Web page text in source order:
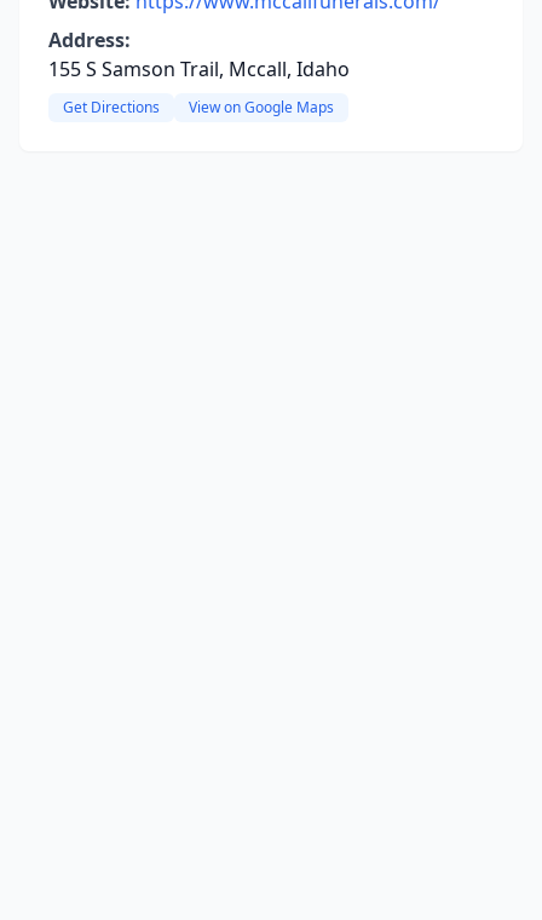
Address:
155 S Samson Trail, Mccall, Idaho
Get Directions View on Google Maps